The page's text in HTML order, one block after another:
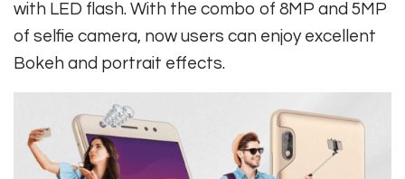
with LED flash. With the combo of 8MP and 5MP
of selfie camera, now users can enjoy excellent
Bokeh and portrait effects.